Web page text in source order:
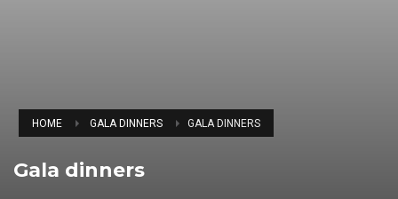
HOME GALA DINNERS GALA DINNERS
Gala dinners